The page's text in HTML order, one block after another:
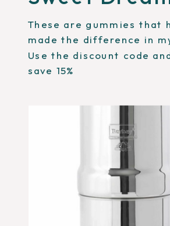
These are gummies that
made the difference in
Use the discount code
save 15%